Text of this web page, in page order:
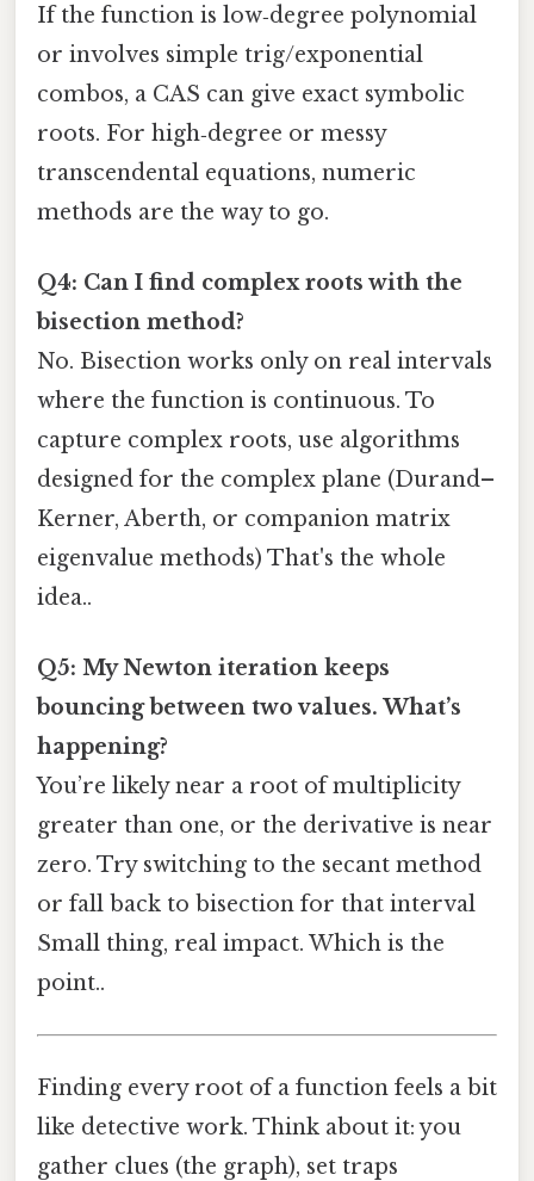
If the function is low‑degree polynomial
or involves simple trig/exponential
combos, a CAS can give exact symbolic
roots. For high‑degree or messy
transcendental equations, numeric
methods are the way to go.
Q4: Can I find complex roots with the
bisection method?
No. Bisection works only on real intervals
where the function is continuous. To
capture complex roots, use algorithms
designed for the complex plane (Durand–
Kerner, Aberth, or companion matrix
eigenvalue methods) That's the whole
idea..
Q5: My Newton iteration keeps
bouncing between two values. What’s
happening?
You’re likely near a root of multiplicity
greater than one, or the derivative is near
zero. Try switching to the secant method
or fall back to bisection for that interval
Small thing, real impact. Which is the
point..
Finding every root of a function feels a bit
like detective work. Think about it: you
gather clues (the graph), set traps